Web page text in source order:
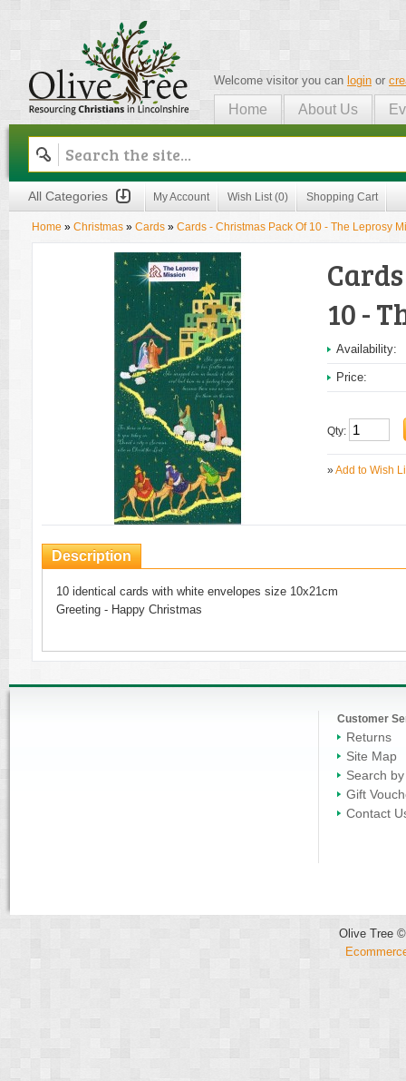
Olive Tree
Welcome visitor you can login or
Home About Us
All Categories My Account Wish List (0) Shopping Cart
Home » Christmas » Cards » Cards - Christmas Pack Of 10 - The Leprosy
10 -
Availability:
Price:
Qty:
»Add to Wish
Description
10 identical cards with white envelopes size 10x21cm
Greeting - Happy Christmas
Customer
Returns
Site Map
Search
Gift
Contact
Olive Tree